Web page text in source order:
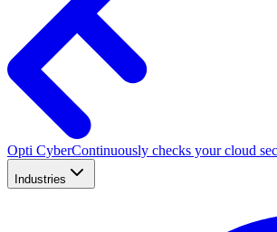
Opti CyberContinuously checks your cloud
Industries